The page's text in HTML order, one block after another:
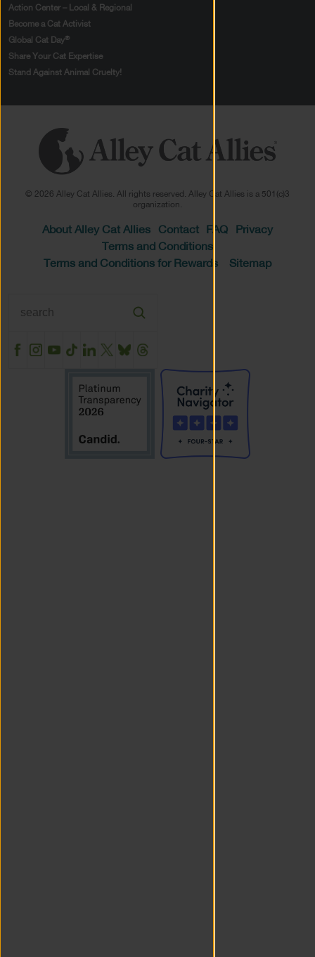
Action Center – Local & Regional
Become a Cat Activist
Global Cat Day®
Share Your Cat Expertise
Stand Against Animal Cruelty!
© 2026 Alley Cat Allies. All rights reserved. Alley Cat Allies is a 501(c)3
organization.
About Alley Cat Allies Contact FAQ
Privacy
Terms and Conditions
Terms and Conditions for Rewards
Sitemap